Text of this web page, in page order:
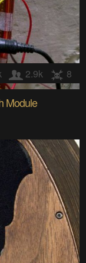
2.9k 8
Module